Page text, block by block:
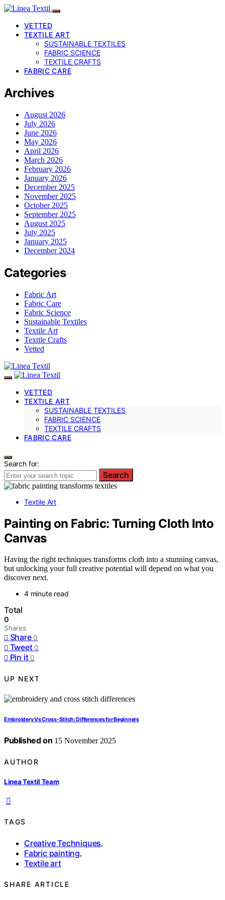
VETTED
TEXTILE ART
SUSTAINABLE TEXTILES
FABRIC SCIENCE
TEXTILE CRAFTS
FABRIC CARE
Archives
August 2026
July 2026
June 2026
May 2026
April 2026
March 2026
February 2026
January 2026
December 2025
November 2025
October 2025
September 2025
August 2025
July 2025
January 2025
December 2024
Categories
Fabric Art
Fabric Care
Fabric Science
Sustainable Textiles
Textile Art
Textile Crafts
Vetted
VETTED
TEXTILE ART
SUSTAINABLE TEXTILES
FABRIC SCIENCE
TEXTILE CRAFTS
FABRIC CARE
Search for:
Search
Textile Art
Painting on Fabric: Turning Cloth Into
Canvas
Having the right techniques transforms cloth into a stunning canvas,
but unlocking your full creative potential will depend on what you
discover next.
4 minute read
Total
0
Shares
Share 0
Tweet 0
Pin it 0
UP NEXT
Embroidery Vs Cross-Stitch: Differences for Beginners
Published on 15 November 2025
AUTHOR
Linea Textil Team
TAGS
Creative Techniques,
Fabric painting,
Textile art
SHARE ARTICLE